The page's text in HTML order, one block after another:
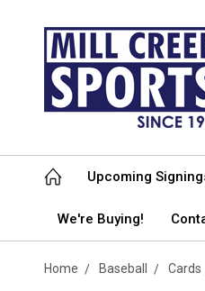
Upcoming
We're Buying!
Home Baseball Cards